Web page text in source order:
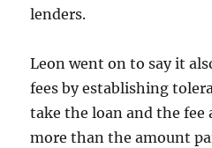
lenders.
Leon went on to say it
fees by establishing
take the loan and the
more than the amount